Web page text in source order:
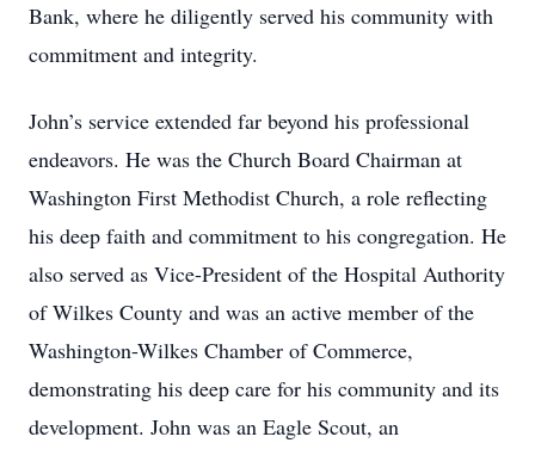
Bank, where he diligently served his community with
commitment and integrity.
John’s service extended far beyond his professional
endeavors. He was the Church Board Chairman at
Washington First Methodist Church, a role reflecting
his deep faith and commitment to his congregation. He
also served as Vice-President of the Hospital Authority
of Wilkes County and was an active member of the
Washington-Wilkes Chamber of Commerce,
demonstrating his deep care for his community and its
development. John was an Eagle Scout, an